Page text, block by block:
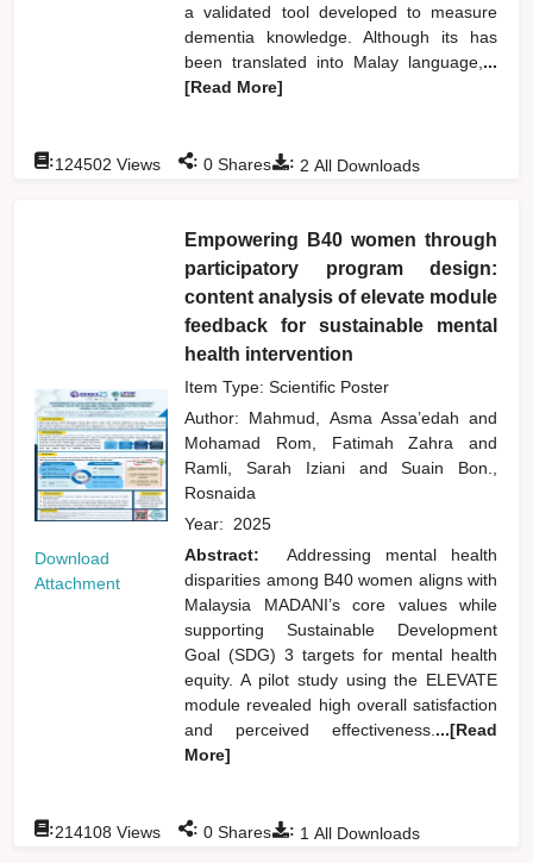
a validated tool developed to measure
dementia knowledge. Although its has
been translated into Malay language, ...
[Read More]
: 2 All Downloads
:124502 Views : 0 Shares
Download
Attachment
Empowering B40 women through
participatory program design:
content analysis of elevate module
feedback for sustainable mental
health intervention
Item Type: Scientific Poster
Author: Mahmud, Asma Assa’edahand
Mohamad Rom, Fatimah Zahraand
Ramli, Sarah Iziani and
Suain Bon.,
Rosnaida
Year: 2025
Abstract:
Addressing mental health
disparities among B40 women aligns with
Malaysia MADANI’s core values while
supporting Sustainable Development
Goal (SDG) 3 targets for mental health
equity. A pilot study using the ELEVATE
module revealed high overall satisfaction
and perceived effectiveness. ...[Read
More]
: 1 All Downloads
:214108 Views : 0 Shares